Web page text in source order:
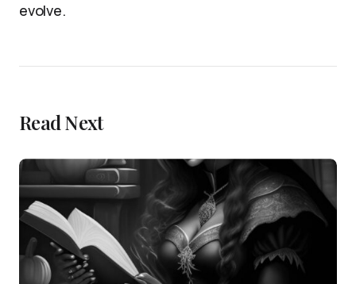
evolve.
Read Next